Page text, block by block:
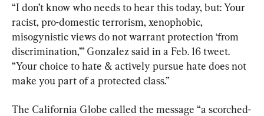
“I don’t know who needs to hear this today, but: Your
racist, pro-domestic terrorism, xenophobic,
misogynistic views do not warrant protection ‘from
discrimination,’” Gonzalez said in a Feb. 16 tweet.
“Your choice to hate & actively pursue hate does not
make you part of a protected class.”
The California Globe called the message “a scorched-